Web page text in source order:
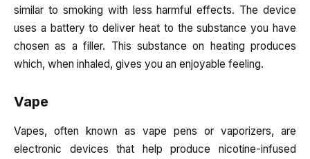
similar to smoking with less harmful effects. The device
uses a battery to deliver heat to the substance you have
chosen as a filler. This substance on heating produces
which, when inhaled, gives you an enjoyable feeling.
Vape
Vapes, often known as vape pens or vaporizers, are
electronic devices that help produce nicotine-infused